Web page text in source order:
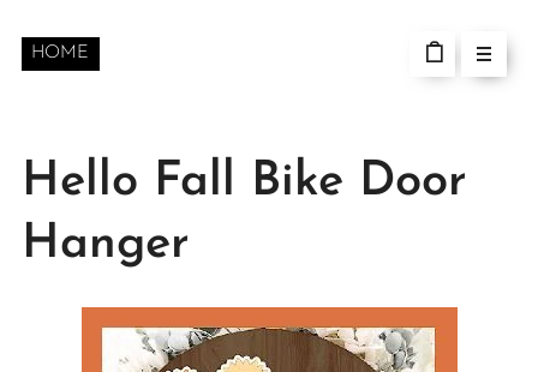
HOME
Hello Fall Bike Door
Hanger